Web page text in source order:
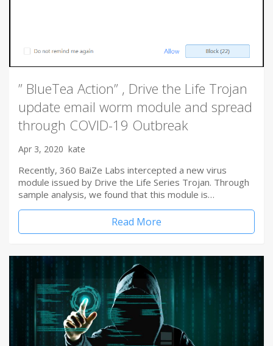
” BlueTea Action” , Drive the Life Trojan
update email worm module and spread
through COVID-19 Outbreak
Apr 3, 2020 kate
Recently, 360 BaiZe Labs intercepted a new virus
module issued by Drive the Life Series Trojan. Through
sample analysis, we found that this module is…
Read More